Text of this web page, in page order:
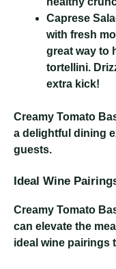
Caprese
with fresh
great way to
tortellini.
extra kick!
Creamy Tomato
a delightful dining
guests.
Ideal Wine
Creamy Tomato
can elevate the
ideal wine pairings